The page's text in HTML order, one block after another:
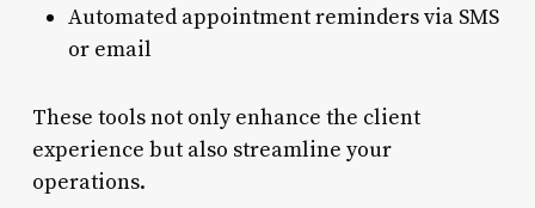
Automated appointment reminders via SMS
or email
These tools not only enhance the client
experience but also streamline your
operations.